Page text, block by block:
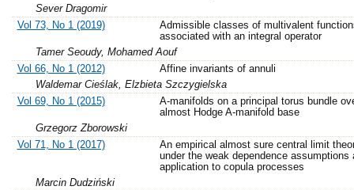
Sever Dragomir
Vol 73, No 1 (2019)
Admissible classes of multivalent
associated with an integral operator
Tamer Seoudy, Mohamed Aouf
Vol 66, No 1 (2012)
Affine invariants of annuli
Waldemar Cieślak, Elzbieta Szczygielska
Vol 69, No 1 (2015)
A-manifolds on a principal torus bundle
almost Hodge A-manifold base
Grzegorz Zborowski
Vol 71, No 1 (2017)
An empirical almost sure central limit
under the weak dependence assumptions
application to copula processes
Marcin Dudziński